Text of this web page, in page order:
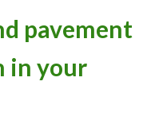
pavement
in your